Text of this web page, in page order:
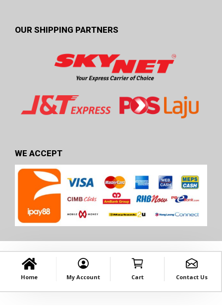
OUR SHIPPING PARTNERS
WE ACCEPT
Home My Account Cart Contact Us